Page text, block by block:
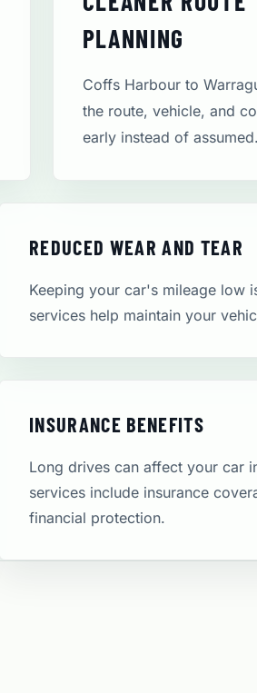
PLANNING
Coffs Harbour to
the route, vehicle, and
early instead of
REDUCED WEAR AND TEAR
Keeping your car's mileage low
services help maintain your
INSURANCE BENEFITS
Long drives can affect your car
services include insurance
financial protection​.